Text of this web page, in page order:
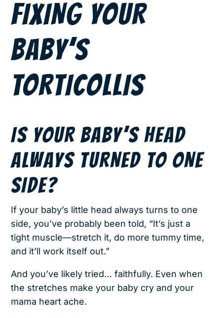
FIXING YOUR
BABY’S
TORTICOLLIS
IS YOUR BABY’S HEAD
ALWAYS TURNED TO ONE
SIDE?
If your baby’s little head always turns to one
side, you’ve probably been told, “It’s just a
tight muscle—stretch it, do more tummy time,
and it’ll work itself out.”
And you’ve likely tried… faithfully. Even when
the stretches make your baby cry and your
mama heart ache.